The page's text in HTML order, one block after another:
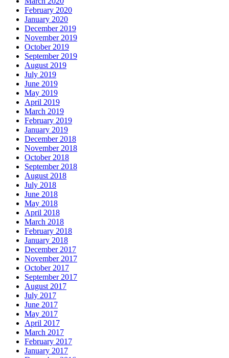
February 2020
January 2020
December 2019
November 2019
October 2019
September 2019
August 2019
July 2019
June 2019
May 2019
April 2019
March 2019
February 2019
January 2019
December 2018
November 2018
October 2018
September 2018
August 2018
July 2018
June 2018
May 2018
April 2018
March 2018
February 2018
January 2018
December 2017
November 2017
October 2017
September 2017
August 2017
July 2017
June 2017
May 2017
April 2017
March 2017
February 2017
January 2017